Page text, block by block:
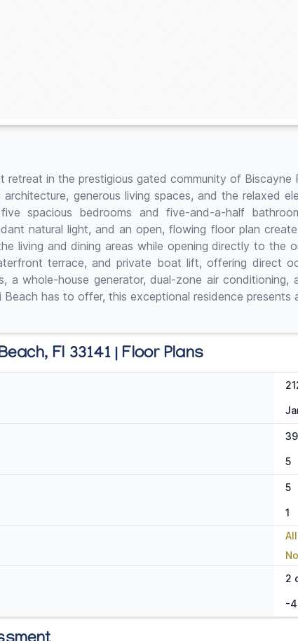
in the prestigious gated community of
generous living spaces, and the relaxed
spacious bedrooms and five-and-a-half
natural light, and an open, flowing floor plan
living and dining areas while opening directly to
terrace, and private boat lift, offering direct
a whole-house generator, dual-zone air
Beach has to offer, this exceptional residence
Fl 33141 | Floor Plans
5
5
1
2
-